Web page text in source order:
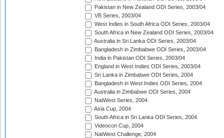
Pakistan in New Zealand ODI Series, 2003/04
VB Series, 2003/04
West Indies in South Africa ODI Series, 2003/04
South Africa in New Zealand ODI Series, 2003/04
Australia in Sri Lanka ODI Series, 2003/04
Bangladesh in Zimbabwe ODI Series, 2003/04
India in Pakistan ODI Series, 2003/04
England in West Indies ODI Series, 2003/04
Sri Lanka in Zimbabwe ODI Series, 2004
Bangladesh in West Indies ODI Series, 2004
Australia in Zimbabwe ODI Series, 2004
NatWest Series, 2004
Asia Cup, 2004
South Africa in Sri Lanka ODI Series, 2004
Videocon Cup, 2004
NatWest Challenge, 2004